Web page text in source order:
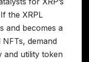
the XRPL
and becomes a
demand
and utility token